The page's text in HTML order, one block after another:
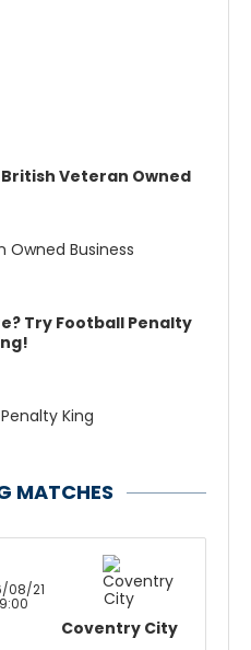
British Veteran Owned
Try Football Penalty
MATCHES
08/21
Coventry City